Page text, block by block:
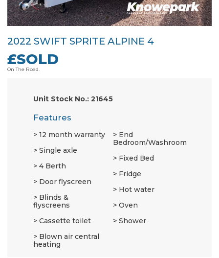
2022 SWIFT SPRITE ALPINE 4
£SOLD
On The Road.
Unit Stock No.: 21645
Features
12 month warranty
Single axle
4 Berth
Door flyscreen
Blinds &
flyscreens
Cassette toilet
Blown air central
heating
End
Bedroom/Washroom
Fixed Bed
Fridge
Hot water
Oven
Shower